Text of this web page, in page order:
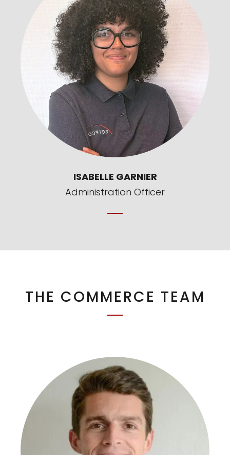
ISABELLE GARNIER
Administration Officer
THE COMMERCE TEAM